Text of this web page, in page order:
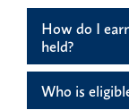
How do I
held?
Who is